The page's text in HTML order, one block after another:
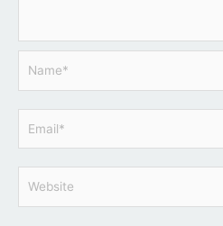
Name*
Website